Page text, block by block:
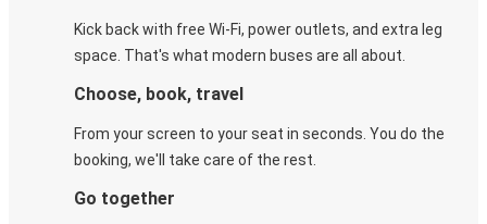
Kick back with free Wi-Fi, power outlets, and extra leg
space. That's what modern buses are all about.
Choose, book, travel
From your screen to your seat in seconds. You do the
booking, we'll take care of the rest.
Go together